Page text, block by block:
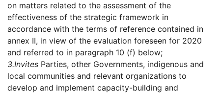
on matters related to the assessment of the
effectiveness of the strategic framework in
accordance with the terms of reference contained in
annex II, in view of the evaluation foreseen for 2020
and referred to in paragraph 10 (f) below;
3.Invites Parties, other Governments, indigenous and
local communities and relevant organizations to
develop and implement capacity-building and